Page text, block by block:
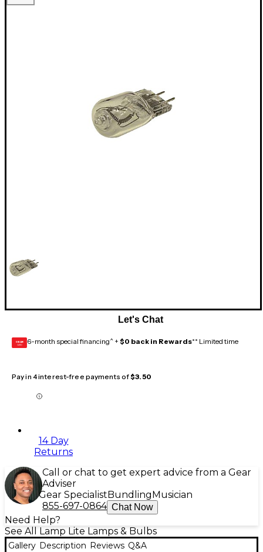
Let's Chat
GEAR
CARD 6-month special financing^ + $0 back in Rewards** Limited time
Pay in 4 interest-free payments of$3.50
14 Day
Returns
Call or chat to get expert advice from a Gear
Adviser
Gear Specialist Bundling Musician
855-697-0864 Chat Now
Need Help?
See All Lamp Lite Lamps & Bulbs
Gallery Description Reviews Q&A